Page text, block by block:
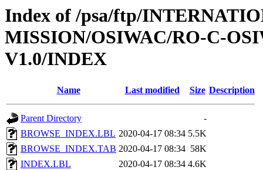
Index of /psa/ftp/
MISSION/OSIWAC/RO-C-
V1.0/INDEX
Name Last modified Size Description
Parent Directory
-
BROWSE_INDEX.LBL 2020-04-17 08:34 5.5K
BROWSE_INDEX.TAB 2020-04-17 08:34 58K
INDEX.LBL
2020-04-17 08:34 4.6K